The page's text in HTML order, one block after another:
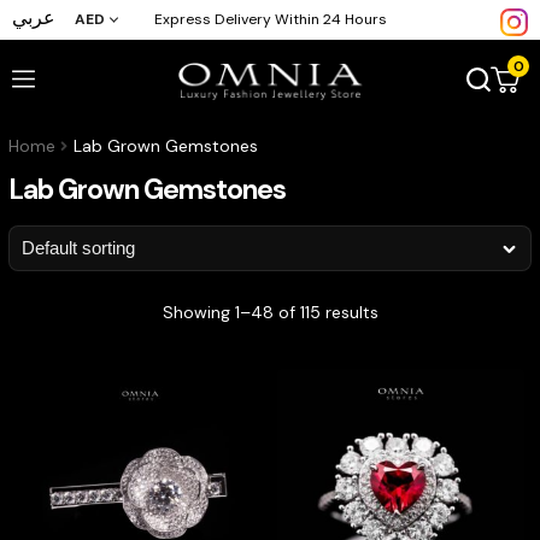
عربي AED Express Delivery Within 24 Hours
0
Home Lab Grown Gemstones
Lab Grown Gemstones
Showing 1–48 of 115 results